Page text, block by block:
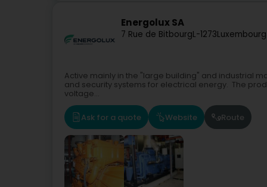
Energolux SA
7 Rue de BitbourgL-1273
Active mainly in the "large building" and industrial
and security systems for electrical energy. The
voltage...
Ask for a quote Website Route